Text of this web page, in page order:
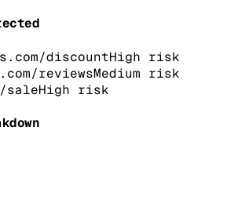
discountHigh risk
reviewsMedium risk
saleHigh risk